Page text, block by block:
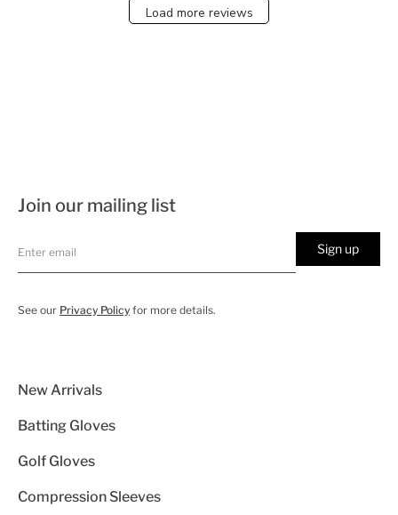
Load more reviews
Join our mailing list
Sign up
See our Privacy Policy for more details.
New Arrivals
Batting Gloves
Golf Gloves
Compression Sleeves